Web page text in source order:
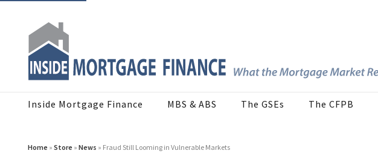
Inside Mortgage Finance MBS & ABS The GSEs The CFPB
Home » Store » News » Fraud Still Looming in Vulnerable Markets